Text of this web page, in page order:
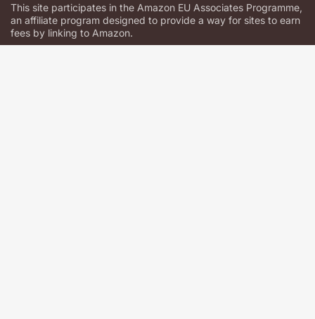
This site participates in the Amazon EU Associates Programme,
an affiliate program designed to provide a way for sites to earn
fees by linking to Amazon.